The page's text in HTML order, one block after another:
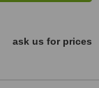
ask us for prices